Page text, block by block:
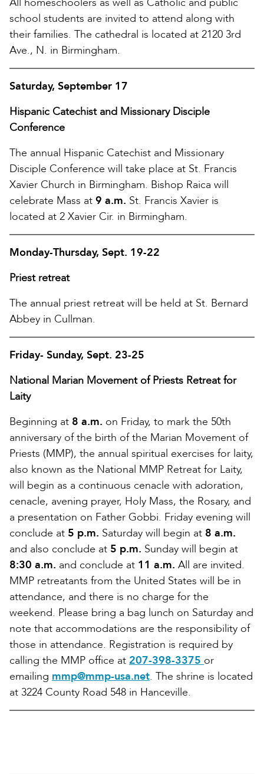
school students are invited to attend along with
their families. The cathedral is located at 2120 3rd
Ave., N. in Birmingham.
Saturday, September 17
Hispanic Catechist and Missionary Disciple
Conference
The annual Hispanic Catechist and Missionary
Disciple Conference will take place at St. Francis
Xavier Church in Birmingham. Bishop Raica will
celebrate Mass at 9 a.m. St. Francis Xavier is
located at 2 Xavier Cir. in Birmingham.
Monday-Thursday, Sept. 19-22
Priest retreat
The annual priest retreat will be held at St. Bernard
Abbey in Cullman.
Friday- Sunday, Sept. 23-25
National Marian Movement of Priests Retreat for
Laity
Beginning at 8 a.m. on Friday, to mark the 50th
anniversary of the birth of the Marian Movement of
Priests (MMP), the annual spiritual exercises for laity,
also known as the National MMP Retreat for Laity,
will begin as a continuous cenacle with adoration,
cenacle, avening prayer, Holy Mass, the Rosary, and
a presentation on Father Gobbi. Friday evening will
conclude at 5 p.m. Saturday will begin at 8 a.m.
and also conclude at 5 p.m. Sunday will begin at
8:30 a.m. and conclude at 11 a.m. All are invited.
MMP retreatants from the United States will be in
attendance, and there is no charge for the
weekend. Please bring a bag lunch on Saturday and
note that accommodations are the responsibility of
those in attendance. Registration is required by
calling the MMP office at 207-398-3375 or
emailing mmp@mmp-usa.net. The shrine is located
at 3224 County Road 548 in Hanceville.